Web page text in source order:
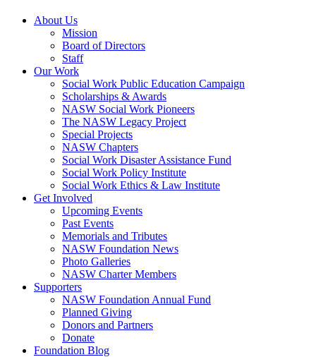
About Us
Mission
Board of Directors
Staff
Our Work
Social Work Public Education Campaign
Scholarships & Awards
NASW Social Work Pioneers
The NASW Legacy Project
Special Projects
NASW Chapters
Social Work Disaster Assistance Fund
Social Work Policy Institute
Social Work Ethics & Law Institute
Get Involved
Upcoming Events
Past Events
Memorials and Tributes
NASW Foundation News
Photo Galleries
NASW Charter Members
Supporters
NASW Foundation Annual Fund
Planned Giving
Donors and Partners
Donate
Foundation Blog